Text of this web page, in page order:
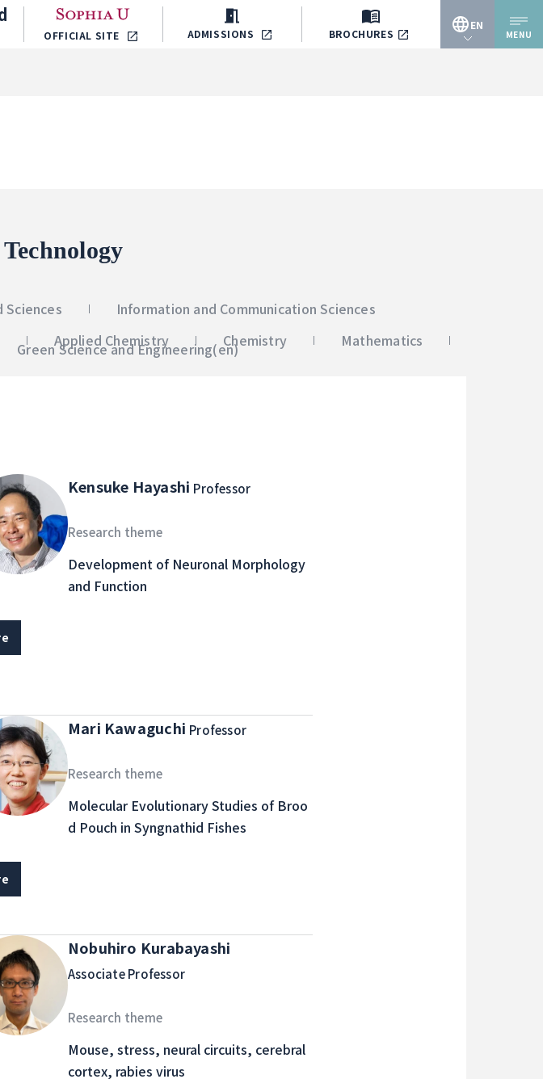
OFFICIAL SITE ADMISSIONS BROCHURES
EN
MENU
Sciences
Information and Communication Sciences
Applied Chemistry Chemistry Mathematics
Green Science and Engineering(en)
Kensuke Hayashi Professor
Research theme
Development of Neuronal Morphology
and Function
Mari Kawaguchi Professor
Research theme
Molecular Evolutionary Studies of Broo
d Pouch in Syngnathid Fishes
Nobuhiro Kurabayashi
Associate Professor
Research theme
Mouse, stress, neural circuits, cerebral
cortex, rabies virus